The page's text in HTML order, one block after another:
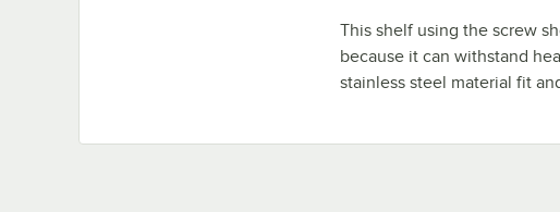
This shelf using the screw
because it can withstand
stainless steel material fit